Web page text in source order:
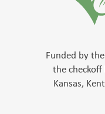
Funded by
the
Kansas,